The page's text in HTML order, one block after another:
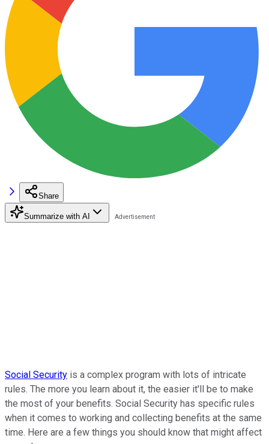
Share
Summarize with AI
Social Security is a complex program with lots of intricate
rules. The more you learn about it, the easier it'll be to make
the most of your benefits. Social Security has specific rules
when it comes to working and collecting benefits at the same
time. Here are a few things you should know that might affect